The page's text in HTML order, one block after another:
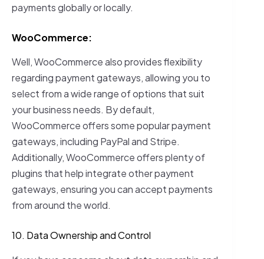
payments globally or locally.
WooCommerce:
Well, WooCommerce also provides flexibility
regarding payment gateways, allowing you to
select from a wide range of options that suit
your business needs. By default,
WooCommerce offers some popular payment
gateways, including PayPal and Stripe.
Additionally, WooCommerce offers plenty of
plugins that help integrate other payment
gateways, ensuring you can accept payments
from around the world.
10. Data Ownership and Control